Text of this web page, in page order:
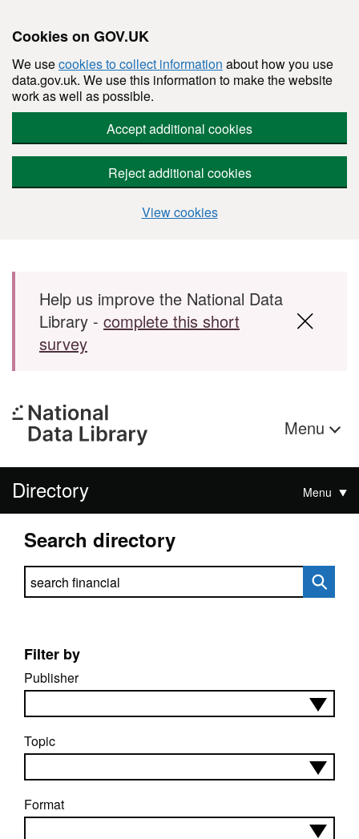
Cookies on GOV.UK
We usecookies to collect information about how you use
data.gov.uk. We use this information to make the website
work as well as possible.
Accept additional cookies
Reject additional cookies
View cookies
Skip to main content
Help us improve the National Data
Library - complete this short
survey
Menu
Directory Menu
Search directory
Search directory
Filter by
Publisher
Topic
Format